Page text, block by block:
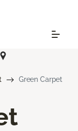
Green Carpet